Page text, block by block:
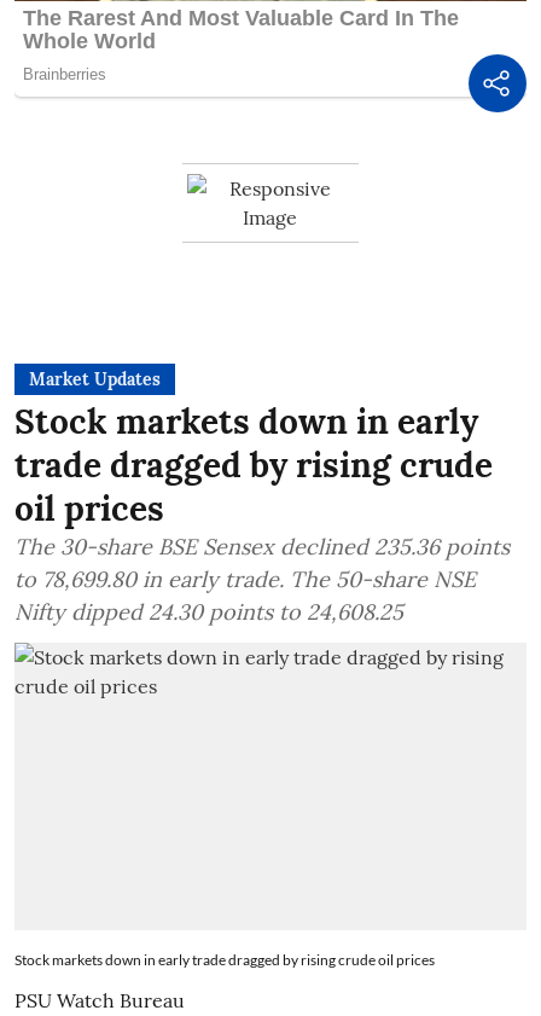
Market Updates
Stock markets down in early
trade dragged by rising crude
oil prices
The 30-share BSE Sensex declined 235.36 points
to 78,699.80 in early trade. The 50-share NSE
Nifty dipped 24.30 points to 24,608.25
Stock markets down in early trade dragged by rising crude oil prices
PSU Watch Bureau